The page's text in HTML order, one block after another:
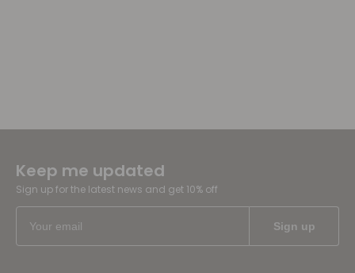
Keep me updated
Sign up for the latest news and get 10% off